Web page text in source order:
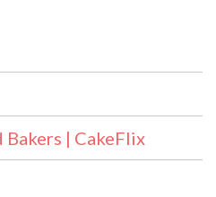
Bakers | CakeFlix